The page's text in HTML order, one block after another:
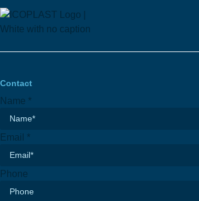
Contact
Name *
Email *
Phone